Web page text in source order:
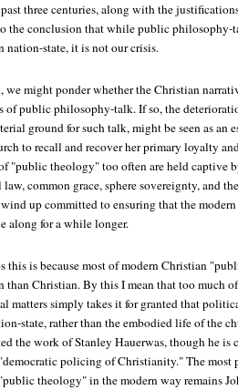
three centuries, along with the
the conclusion that while public philosophy-
nation-state, it is not our crisis.
we might ponder whether the Christian
of public philosophy-talk. If so, the
ground for such talk, might be seen as an
to recall and recover her primary loyalty
"public theology" too often are held captive
law, common grace, sphere sovereignty, and
up committed to ensuring that the
along for a while longer.
this is because most of modern Christian
than Christian. By this I mean that too much
matters simply takes it for granted that
state, rather than the embodied life of the
the work of Stanley Hauerwas, though he
policing of Christianity." The
theology" in the modern way remains